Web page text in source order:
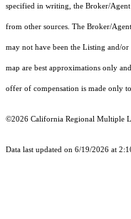
specified in writing, the Broker/
from other sources. The Broker/
may not have been the Listing and/
map are best approximations only
offer of compensation is made only
©2026 California Regional Multiple
Data last updated on 6/19/2026 at